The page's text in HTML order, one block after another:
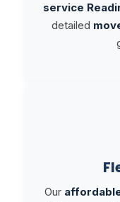
service
detailed
Our